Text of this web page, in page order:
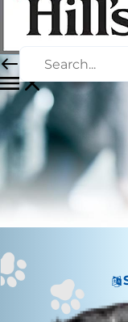
June 07, 2021